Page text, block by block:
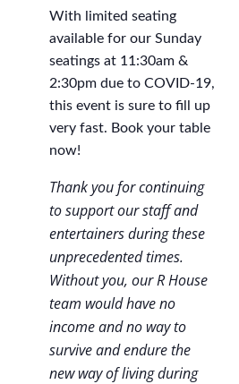
With limited seating
available for our Sunday
seatings at 11:30am &
2:30pm due to COVID-19,
this event is sure to fill up
very fast. Book your table
now!
Thank you for continuing
to support our staff and
entertainers during these
unprecedented times.
Without you, our R House
team would have no
income and no way to
survive and endure the
new way of living during